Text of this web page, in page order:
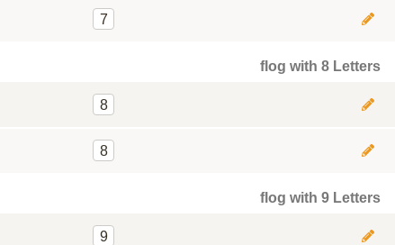
7
flog with 8 Letters
8
8
flog with 9 Letters
9